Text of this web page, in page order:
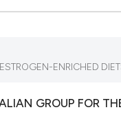
ENRICHED
GROUP FOR